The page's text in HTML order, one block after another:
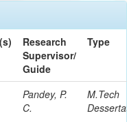
Research
Supervisor/
Guide
Type
Pandey, P.
C.
M.Tech